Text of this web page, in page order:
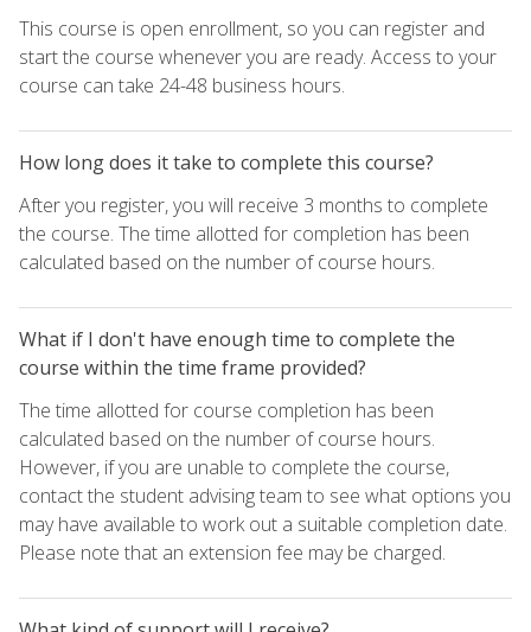
This course is open enrollment, so you can register and
start the course whenever you are ready. Access to your
course can take 24-48 business hours.
How long does it take to complete this course?
After you register, you will receive 3 months to complete
the course. The time allotted for completion has been
calculated based on the number of course hours.
What if I don't have enough time to complete the
course within the time frame provided?
The time allotted for course completion has been
calculated based on the number of course hours.
However, if you are unable to complete the course,
contact the student advising team to see what options you
may have available to work out a suitable completion date.
Please note that an extension fee may be charged.